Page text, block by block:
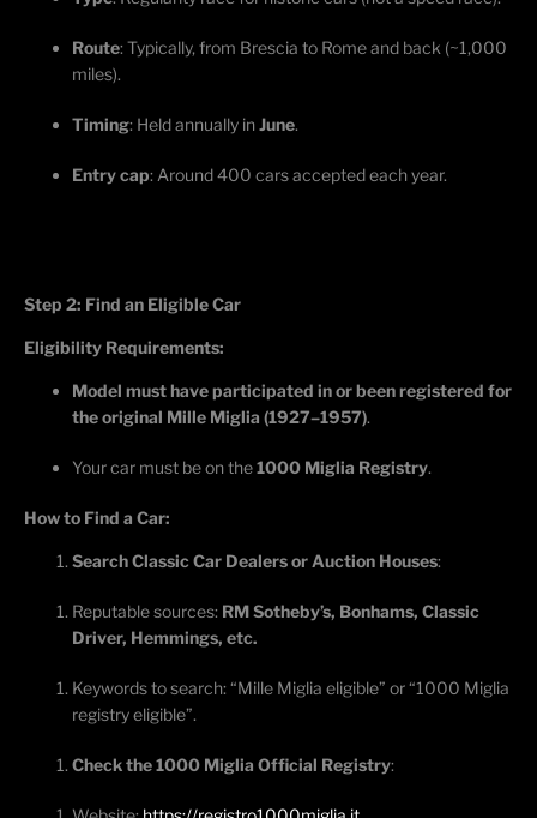
Route: Typically,from Brescia to Rome and back (~1,000
miles).
Timing: Held annually inJune.
Entry cap: Around 400 cars accepted each year.
Step 2: Find an Eligible Car
Eligibility Requirements:
Model must haveparticipated in or been registered for
the original Mille Miglia (1927–1957).
Your car must be on the1000 Miglia Registry.
How to Find a Car:
Search Classic Car Dealers or Auction Houses:
Reputable sources: RM Sotheby’s, Bonhams, Classic
Driver, Hemmings, etc.
Keywords to search: “Mille Miglia eligible” or “1000 Miglia
registry eligible”.
Check the 1000 Miglia Official Registry: